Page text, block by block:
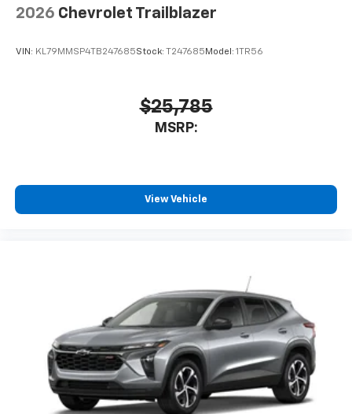
2026 Chevrolet Trailblazer
VIN: KL79MMSP4TB247685Stock: T247685 Model: 1TR56
$25,785
MSRP:
View Vehicle